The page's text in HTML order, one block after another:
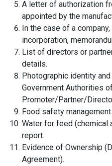
A letter of authorization
appointed by the
In the case of a
incorporation,
List of directors or
details.
Photographic identity
Government Authorities
Promoter/Partner/
Food safety
Water for feed (chemical
report.
Evidence of Ownership
Agreement).